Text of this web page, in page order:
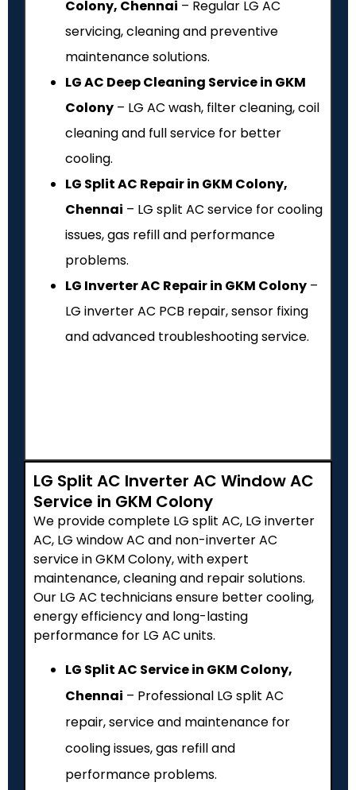
Colony, Chennai – Regular LG AC
servicing, cleaning and preventive
maintenance solutions.
LG AC Deep Cleaning Service in GKM
Colony – LG AC wash, filter cleaning, coil
cleaning and full service for better
cooling.
LG Split AC Repair in GKM Colony,
Chennai – LG split AC service for cooling
issues, gas refill and performance
problems.
LG Inverter AC Repair in GKM Colony –
LG inverter AC PCB repair, sensor fixing
and advanced troubleshooting service.
LG Split AC Inverter AC Window AC
Service in GKM Colony
We provide complete LG split AC, LG inverter
AC, LG window AC and non-inverter AC
service in GKM Colony, with expert
maintenance, cleaning and repair solutions.
Our LG AC technicians ensure better cooling,
energy efficiency and long-lasting
performance for LG AC units.
LG Split AC Service in GKM Colony,
Chennai – Professional LG split AC
repair, service and maintenance for
cooling issues, gas refill and
performance problems.